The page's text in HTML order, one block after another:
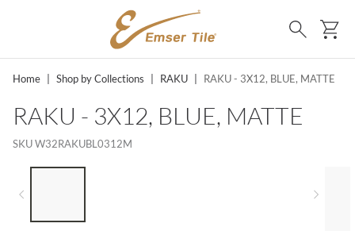
SKIP TO MAIN CONTENT
Search
Home Shop by Collections RAKU RAKU - 3X12, BLUE, MATTE
RAKU - 3X12, BLUE, MATTE
SKUW32RAKUBL0312M